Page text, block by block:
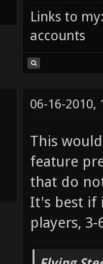
Links to
accounts
06-16-2010,
This
feature
that do
It's best if
players,